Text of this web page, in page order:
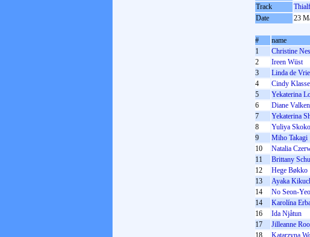
Track
Thialf
Date
23
# name
1
Christine
2
Ireen Wüst
3
Linda de
4
Cindy
5
Yekaterina
6
Diane
7
Yekaterina
8
Yuliya
9
Miho Takagi
10
Natalia
11
Brittany
12
Hege Bøkko
13
Ayaka
14
No Seon-
14
Karolína
16
Ida Njåtun
17
Jilleanne
18
Katarzyna